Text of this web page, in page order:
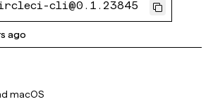
cli@0.1.23845
ago
macOS